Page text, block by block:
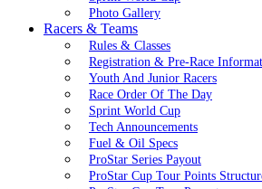
Photo Gallery
Racers & Teams
Rules & Classes
Registration & Pre-Race
Youth And Junior Racers
Race Order Of The Day
Sprint World Cup
Tech Announcements
Fuel & Oil Specs
ProStar Series Payout
ProStar Cup Tour Points